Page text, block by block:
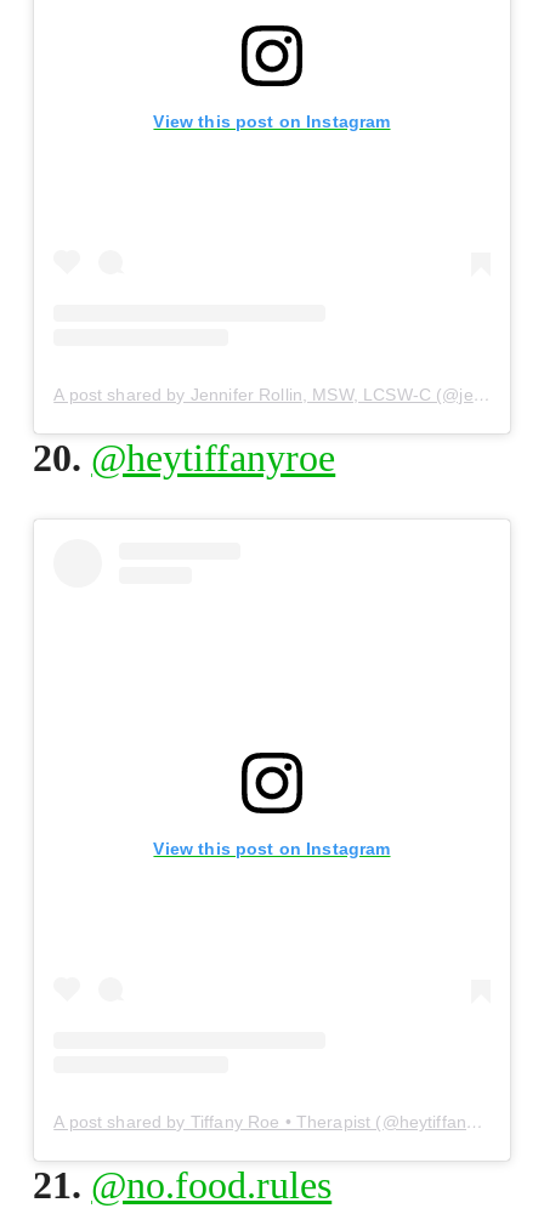
View this post on Instagram
A post shared by Jennifer Rollin, MSW, LCSW-C (@jennifer_rollin)
20. @heytiffanyroe
View this post on Instagram
A post shared by Tiffany Roe • Therapist (@heytiffanyroe)
21. @no.food.rules